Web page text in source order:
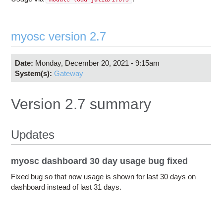
myosc version 2.7
Date: Monday, December 20, 2021 - 9:15am
System(s): Gateway
Version 2.7 summary
Updates
myosc dashboard 30 day usage bug fixed
Fixed bug so that now usage is shown for last 30 days on
dashboard instead of last 31 days.